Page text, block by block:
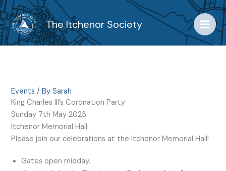
Skip
to
content
The Itchenor Society
Events / BySarah
King Charles III’s Coronation Party
Sunday 7th May 2023
Itchenor Memorial Hall
Please join our celebrations at the Itchenor Memorial Hall!
Gates open midday.